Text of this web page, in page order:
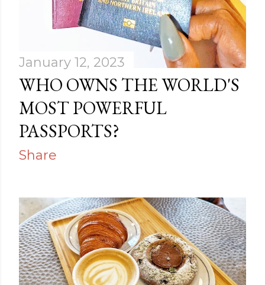
January 12, 2023
WHO OWNS THE WORLD'S
MOST POWERFUL
PASSPORTS?
Share